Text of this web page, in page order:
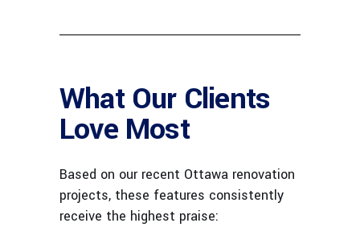
What Our Clients
Love Most
Based on our recent Ottawa renovation
projects, these features consistently
receive the highest praise: